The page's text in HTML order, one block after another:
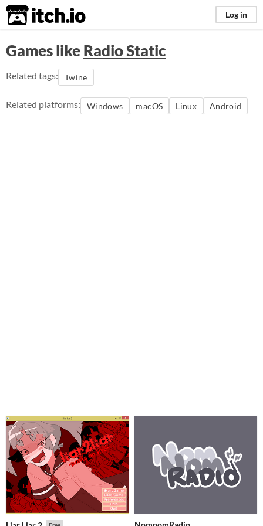
itch.io Log in
Games likeRadio Static
Related tags: Twine
Related platforms: Windows macOS Linux Android